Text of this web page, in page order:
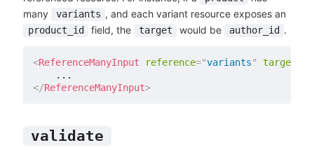
many
variants , and each variant resource exposes an
product_id field, the target would be author_id .
<ReferenceManyInput reference="variants" target
</ReferenceManyInput>
validate